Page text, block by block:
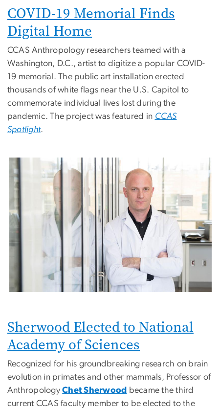
COVID-19 Memorial Finds
Digital Home
CCAS Anthropology researchers teamed with a
Washington, D.C., artist to digitize a popular COVID-
19 memorial. The public art installation erected
thousands of white flags near the U.S. Capitol to
commemorate individual lives lost during the
pandemic. The project was featured in CCAS
Spotlight.
Sherwood Elected to National
Academy of Sciences
Recognized for his groundbreaking research on brain
evolution in primates and other mammals, Professor of
AnthropologyChet Sherwood became the third
current CCAS faculty member to be elected to the